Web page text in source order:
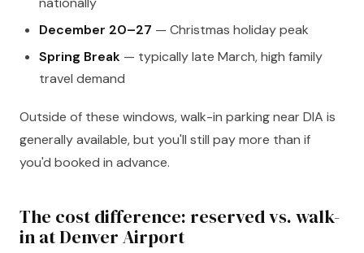
December 20–27 — Christmas holiday peak
Spring Break — typically late March, high family
travel demand
Outside of these windows, walk-in parking near DIA is
generally available, but you'll still pay more than if
you'd booked in advance.
The cost difference: reserved vs. walk-
in at Denver Airport